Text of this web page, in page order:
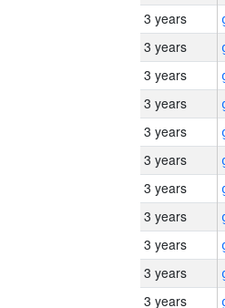
3 years
3 years
3 years
3 years
3 years
3 years
3 years
3 years
3 years
3 years
3 years